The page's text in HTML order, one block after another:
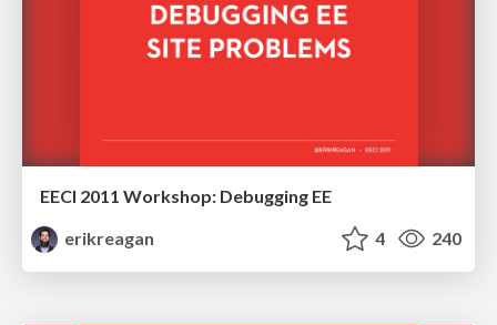
EECI 2011 Workshop: Debugging EE
erikreagan
4 240